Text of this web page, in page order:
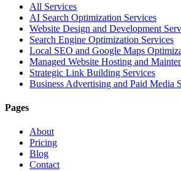
All Services
AI Search Optimization Services
Website Design and Development
Search Engine Optimization Services
Local SEO and Google Maps
Managed Website Hosting and
Strategic Link Building Services
Business Advertising and Paid Media
Pages
About
Pricing
Blog
Contact